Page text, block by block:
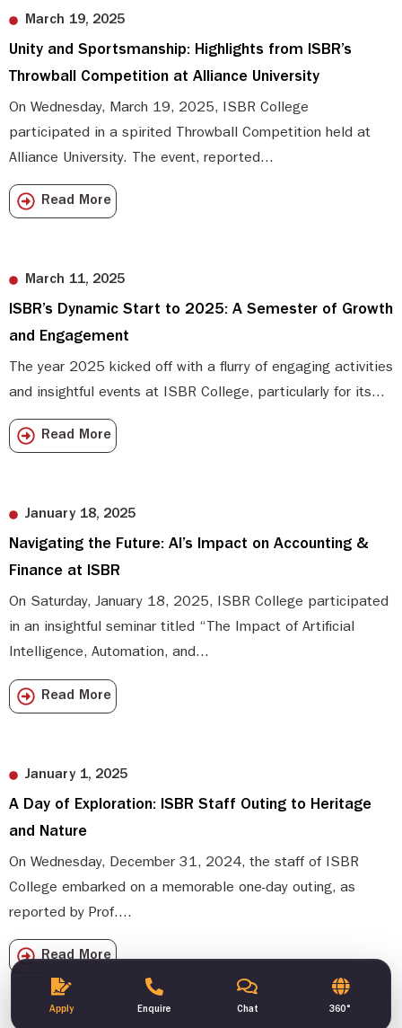
Apply Enquire Chat 360°
March 19, 2025
Unity and Sportsmanship: Highlights from ISBR’s
Throwball Competition at Alliance University
On Wednesday, March 19, 2025, ISBR College
participated in a spirited Throwball Competition held at
Alliance University. The event, reported...
Read More
March 11, 2025
ISBR’s Dynamic Start to 2025: A Semester of Growth
and Engagement
The year 2025 kicked off with a flurry of engaging activities
and insightful events at ISBR College, particularly for its...
Read More
January 18, 2025
Navigating the Future: AI’s Impact on Accounting &
Finance at ISBR
On Saturday, January 18, 2025, ISBR College participated
in an insightful seminar titled “The Impact of Artificial
Intelligence, Automation, and...
Read More
January 1, 2025
A Day of Exploration: ISBR Staff Outing to Heritage
and Nature
On Wednesday, December 31, 2024, the staff of ISBR
College embarked on a memorable one-day outing, as
reported by Prof....
Read More